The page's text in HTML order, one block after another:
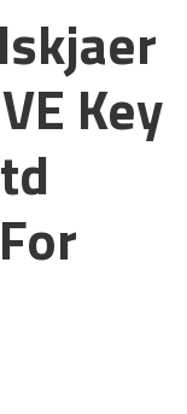
Key